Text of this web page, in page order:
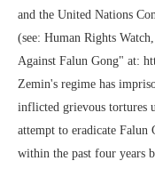
and the United Nations
(see: Human Rights
Against Falun Gong" at:
Zemin's regime has
inflicted grievous tortures
attempt to eradicate Falun
within the past four years